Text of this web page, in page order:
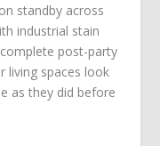
standby across
industrial stain
post-party
living spaces look
as they did before